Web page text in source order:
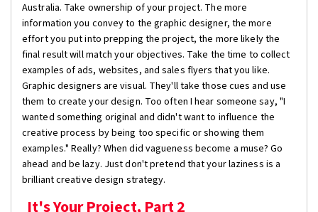
Australia. Take ownership of your project. The more
information you convey to the graphic designer, the more
effort you put into prepping the project, the more likely the
final result will match your objectives. Take the time to collect
examples of ads, websites, and sales flyers that you like.
Graphic designers are visual. They'll take those cues and use
them to create your design. Too often I hear someone say, "I
wanted something original and didn't want to influence the
creative process by being too specific or showing them
examples." Really? When did vagueness become a muse? Go
ahead and be lazy. Just don't pretend that your laziness is a
brilliant creative design strategy.
It's Your Project, Part 2